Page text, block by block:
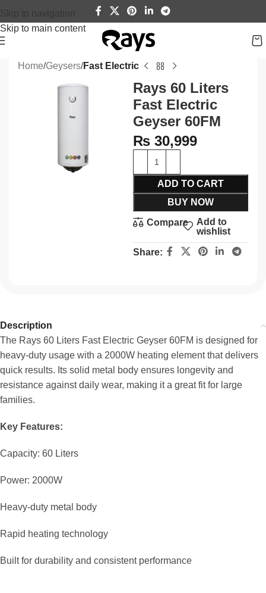
Skip to navigation
Skip to main content
Home Geysers Fast Electric
Rays 60 Liters
Fast Electric
Geyser 60FM
₨30,999
ADD TO CART
BUY NOW
Compare
Add to
wishlist
Share:
Description
The Rays 60 Liters Fast Electric Geyser 60FM is designed for
heavy-duty usage with a 2000W heating element that delivers
quick results. Its solid metal body ensures longevity and
resistance against daily wear, making it a great fit for large
families.
Key Features:
Capacity: 60 Liters
Power: 2000W
Heavy-duty metal body
Rapid heating technology
Built for durability and consistent performance